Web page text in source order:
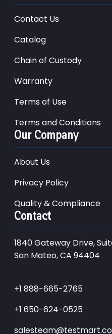
Contact Us
Catalog
Chain of Custody
Warranty
Terms of Use
Terms and Conditions
Our Company
About Us
Privacy Policy
Quality & Compliance
Contact
1840 Gateway Drive,
San Mateo, CA 94404
+1 888-665-2765
+1 650-624-0525